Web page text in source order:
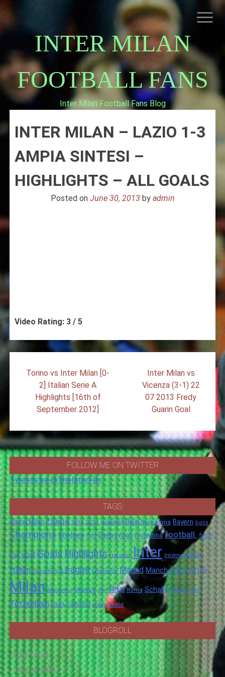
content
INTER MILAN
FOOTBALL FANS
Inter Milan Football Fans Blog
ABOUT INTERNAZIONALE
INTER MILAN
INTER MILAN – LAZIO 1-3
AMPIA SINTESI –
HIGHLIGHTS – ALL GOALS
Posted on June 30, 2013 by admin
Video Rating: 3 / 5
navigation
Torino vs Inter Milan [0-
2] Italian Serie A
Highlights [16th of
September 2012]
Inter Milan vs
Vicenza (3-1) 22
07 2013 Fredy
Guarin Goal
FOLLOW ME ON TWITTER
Tweets by @TheInterFan
TAGS
#InterMilan *Serie 2010 2011 against Bale Barcelona Bayern boss
Champions Chelsea City Derby final. Fiorentina football. from
Full goal GoalsHighlights Hotspur Inter Internazionale
Italian Juventus League Leonardo Madrid Manchester match
Milan Mourinho Munich over Real Roma Schalke Spurs this
Tottenham UEFA UNITED video World
BLOGROLL
Cup fever
Eng-er-land